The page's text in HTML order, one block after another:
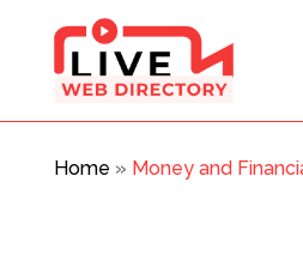
Home » Money and